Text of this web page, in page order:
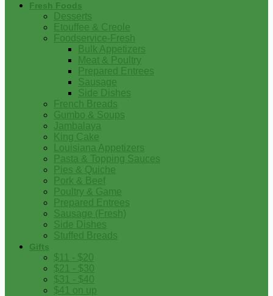
Fresh Foods
Desserts
Etouffee & Creole
Foodservice-Fresh
Bulk Appetizers
Meat & Poultry
Prepared Entrees
Sausage
Side Dishes
French Breads
Gumbo & Soups
Jambalaya
King Cake
Louisiana Appetizers
Pasta & Topping Sauces
Pies & Quiche
Pork & Beef
Poultry & Game
Prepared Entrees
Sausage (Fresh)
Side Dishes
Stuffed Breads
Gifts
$11 - $20
$21 - $30
$31 - $40
$41 on up